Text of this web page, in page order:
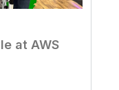
at AWS